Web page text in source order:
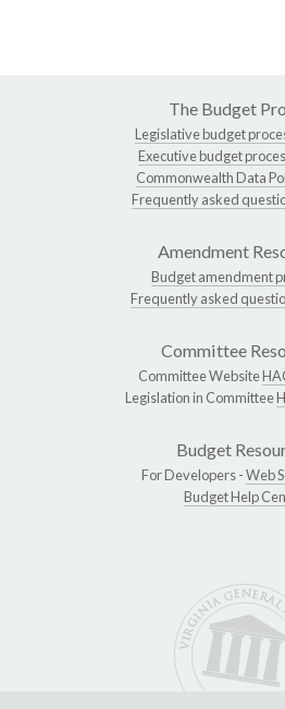
The Budget
Legislative budget
Executive budget
Commonwealth Data
Frequently asked
Amendment
Budget amendment
Frequently asked
Committee
Committee Website
Legislation in Committee
Budget
For Developers -Web
Budget Help